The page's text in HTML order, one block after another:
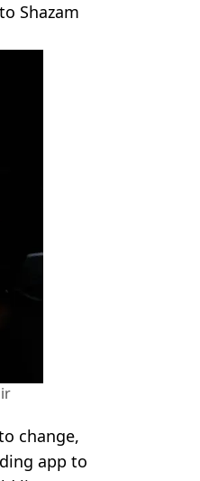
Shazam
change,
app to